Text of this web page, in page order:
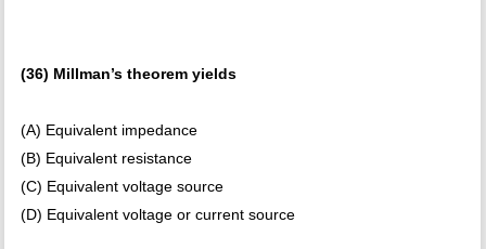
(36) Millman’s theorem yields
(A) Equivalent impedance
(B) Equivalent resistance
(C) Equivalent voltage source
(D) Equivalent voltage or current source